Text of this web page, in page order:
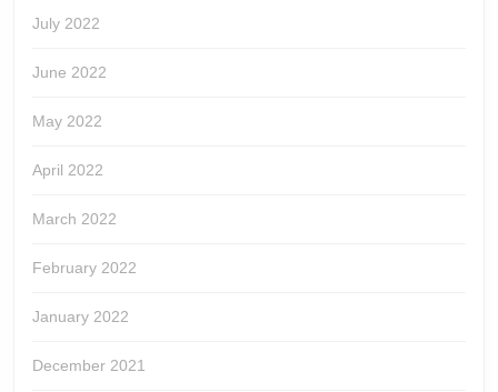
July 2022
June 2022
May 2022
April 2022
March 2022
February 2022
January 2022
December 2021